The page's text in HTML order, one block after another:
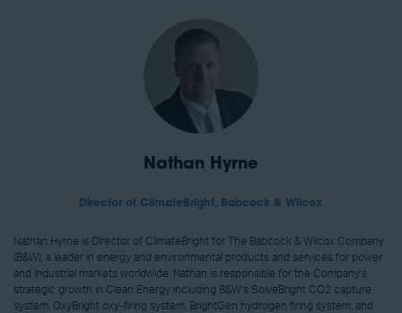
Nathan Hyrne
Director of ClimateBright, Babcock & Wilcox
Nathan Hyrne is Director of ClimateBright for The Babcock & Wilcox Company
(B&W), a leader in energy and environmental products and services for power
and industrial markets worldwide. Nathan is responsible for the Company’s
strategic growth in Clean Energy including B&W’s SolveBright CO2 capture
system, OxyBright oxy-firing system, BrightGen hydrogen firing system, and